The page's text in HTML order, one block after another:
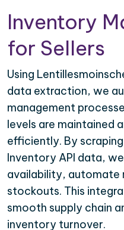
Inventory
for Sellers
Using
data extraction, we
management
levels are maintained
efficiently. By
Inventory API data,
availability, automate
stockouts. This
smooth supply chain
inventory turnover.